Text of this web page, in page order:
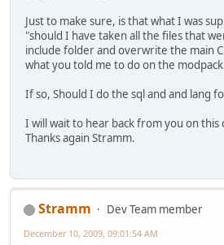
Just to make sure, is that what I was
"should I have taken all the files that
include folder and overwrite the main
what you told me to do on the
If so, Should I do the sql and and lang
I will wait to hear back from you on
Thanks again Stramm.
Stramm
Dev Team member
December 10, 2009, 09:01:54 AM